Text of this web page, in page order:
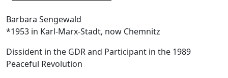
Barbara Sengewald
*1953 in Karl-Marx-Stadt, now Chemnitz
Dissident in the GDR and Participant in the 1989
Peaceful Revolution